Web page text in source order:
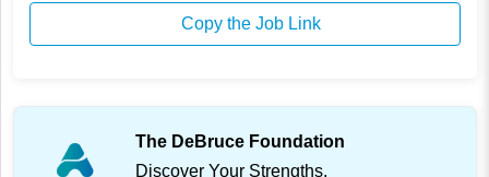
Copy the Job Link
The DeBruce Foundation
Discover Your Strengths.